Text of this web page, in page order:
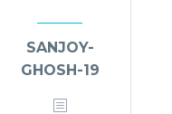
SANJOY-
GHOSH-19